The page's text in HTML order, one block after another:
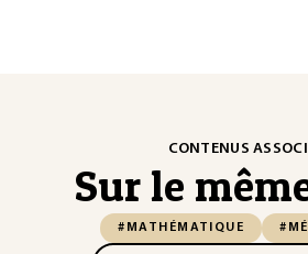
CONTENUS
Sur le
#MATHÉMATIQUE